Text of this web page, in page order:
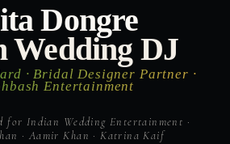
Dongre
Wedding DJ
· Bridal Designer Partner ·
Entertainment
for Indian Wedding Entertainment ·
· Aamir Khan · Katrina Kaif